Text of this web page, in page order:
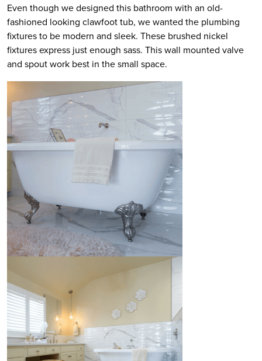
Even though we designed this bathroom with an old-
fashioned looking clawfoot tub, we wanted the plumbing
fixtures to be modern and sleek. These brushed nickel
fixtures express just enough sass. This wall mounted valve
and spout work best in the small space.